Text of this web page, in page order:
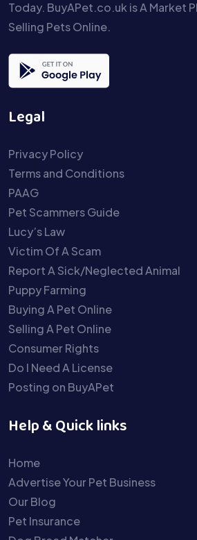
Today. BuyAPet.co.uk is A Market
Selling Pets Online.
Legal
Privacy Policy
Terms and Conditions
PAAG
Pet Scammers Guide
Lucy’s Law
Victim Of A Scam
Report A Sick/Neglected Animal
Puppy Farming
Buying A Pet Online
Selling A Pet Online
Consumer Rights
Do I Need A License
Posting on BuyAPet
Help & Quick links
Home
Advertise Your Pet Business
Our Blog
Pet Insurance